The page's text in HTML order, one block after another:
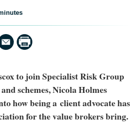
to join Specialist Risk Group
schemes, Nicola Holmes
how being a client advocate has
for the value brokers bring.